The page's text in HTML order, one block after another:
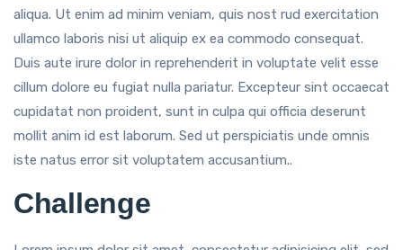
aliqua. Ut enim ad minim veniam, quis nost rud exercitation
ullamco laboris nisi ut aliquip ex ea commodo consequat.
Duis aute irure dolor in reprehenderit in voluptate velit esse
cillum dolore eu fugiat nulla pariatur. Excepteur sint occaecat
cupidatat non proident, sunt in culpa qui officia deserunt
mollit anim id est laborum. Sed ut perspiciatis unde omnis
iste natus error sit voluptatem accusantium..
Challenge